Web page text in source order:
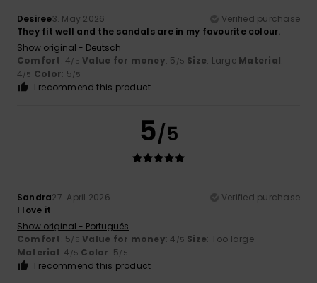
Desiree3. May 2026
Verified purchase
They fit well and the sandals are in my favourite colour.
Show original - Deutsch
Comfort: 4/5 Value for money: 5 /5 Size: Large Material:
4/5 Color: 5/5
I recommend this product
5/5
Sandra27. April 2026
Verified purchase
I love it
Show original - Português
Comfort: 5/5 Value for money: 4 /5 Size: Too large
Material: 4 /5 Color: 5/5
I recommend this product